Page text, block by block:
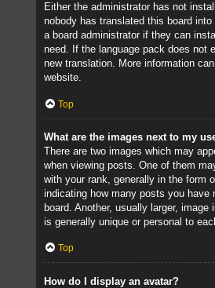
Either the administrator has not
nobody has translated this board
a board administrator if they can
need. If the language pack does not
new translation. More information
website.
Top
What are the images next to my
There are two images which may
when viewing posts. One of them
with your rank, generally in the form
indicating how many posts you have
board. Another, usually larger,
is generally unique or personal to
Top
How do I display an avatar?